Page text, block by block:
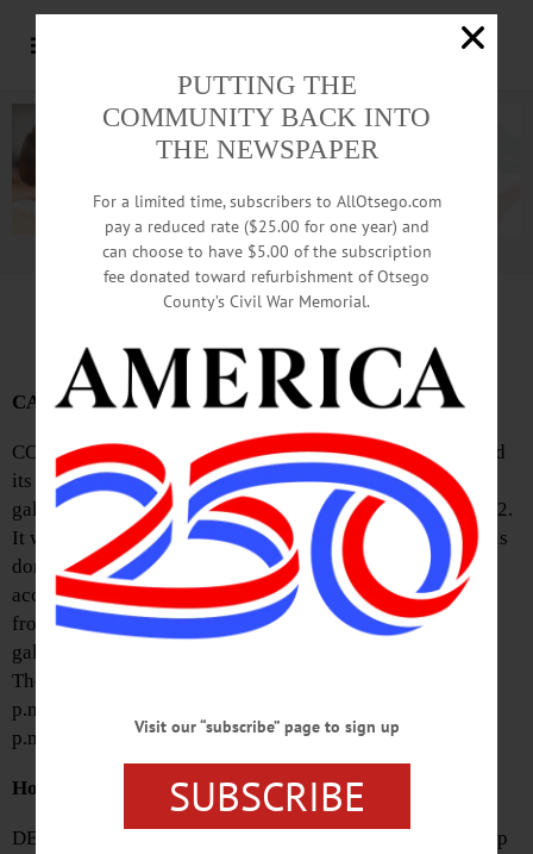
Advertisement.Advertise with us
News Briefs: February 13, 2025
CAA Seeks Sale Donations
COOPERSTOWN—Cooperstown Art Association will hold
its biennial Spring Cleaning Art Bazaar fundraiser at its
galleries from Friday, March 7 through Saturday, March 22.
It will offer gently used fine arts, crafts, supplies, and tools
donated by local artists and patrons. Donations will be
accepted from 11 a.m. to 4 p.m. Tuesday through Friday
from February 18-28. Call (607) 547-9777 or e-mail
gallery@cooperstownart.com to arrange a drop-off time.
There will be an opening reception for the sale from 5-7
p.m. on March 7. The galleries are open from 11 a.m. to 4
p.m. Tuesday through Saturday.
Honest Brook Lineup Slated
DELHI—The Honest Brook Music Festival’s annual lineup
PUTTING THE
COMMUNITY BACK INTO
THE NEWSPAPER
For a limited time, subscribers to AllOtsego.com
pay a reduced rate ($25.00 for one year) and
can choose to have $5.00 of the subscription
fee donated toward refurbishment of Otsego
County’s Civil War Memorial.
Visit our “subscribe” page to sign up
SUBSCRIBE